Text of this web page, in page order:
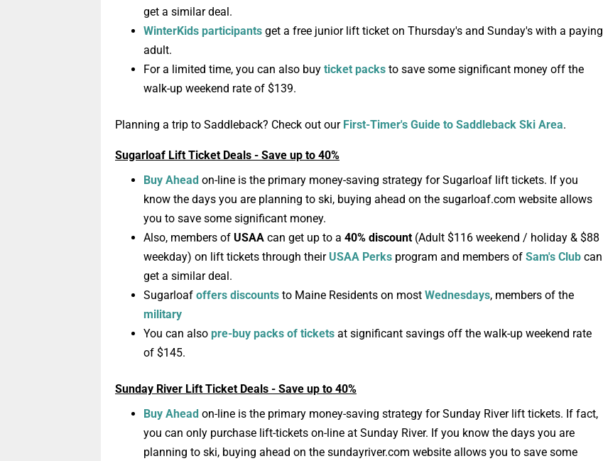
get a similar deal.
WinterKids participants get a free junior lift ticket on Thursday's and Sunday's with a paying
adult.
For a limited time, you can also buy ticket packs to save some significant money off the
walk-up weekend rate of $139.
Planning a trip to Saddleback? Check out our First-Timer's Guide to Saddleback Ski Area.
Sugarloaf Lift Ticket Deals - Save up to 40%
Buy Ahead on-line is the primary money-saving strategy for Sugarloaf lift tickets. If you
know the days you are planning to ski, buying ahead on the sugarloaf.com website allows
you to save some significant money.
Also, members of USAA can get up to a 40% discount (Adult $116 weekend / holiday & $88
weekday) on lift tickets through their USAA Perks program and members of Sam's Club can
get a similar deal.
Sugarloaf offers discounts to Maine Residents on most Wednesdays, members of the
military
You can also pre-buy packs of tickets at significant savings off the walk-up weekend rate
of $145.
Sunday River Lift Ticket Deals - Save up to 40%
Buy Ahead on-line is the primary money-saving strategy for Sunday River lift tickets. If fact,
you can only purchase lift-tickets on-line at Sunday River. If you know the days you are
planning to ski, buying ahead on the sundayriver.com website allows you to save some